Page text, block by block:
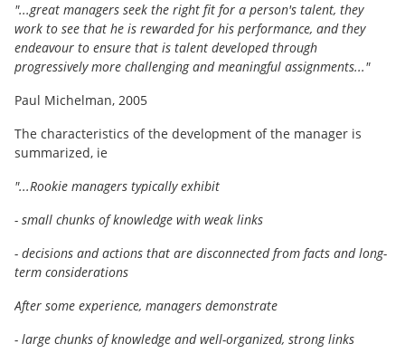
"...great managers seek the right fit for a person's talent, they
work to see that he is rewarded for his performance, and they
endeavour to ensure that is talent developed through
progressively more challenging and meaningful assignments..."
Paul Michelman, 2005
The characteristics of the development of the manager is
summarized, ie
"...Rookie managers typically exhibit
- small chunks of knowledge with weak links
- decisions and actions that are disconnected from facts and long-
term considerations
After some experience, managers demonstrate
- large chunks of knowledge and well-organized, strong links